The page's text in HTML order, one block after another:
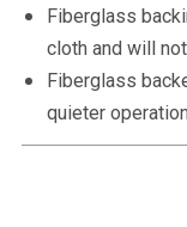
Fiberglass
cloth and will
Fiberglass
quieter operation